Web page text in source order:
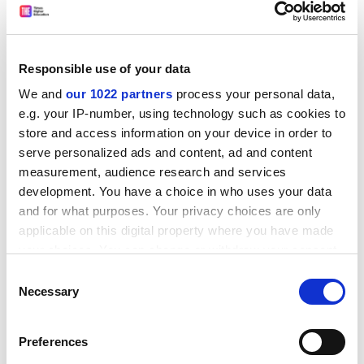
Responsible use of your data
We and our 1022 partners process your personal data,
e.g. your IP-number, using technology such as cookies to
store and access information on your device in order to
serve personalized ads and content, ad and content
measurement, audience research and services
development. You have a choice in who uses your data
and for what purposes. Your privacy choices are only
applicable on this digital property where you have made
the Privacy trigger icon.
Collect information about your geographical
Selection
Necessary
Preferences
By Robbie Shilliam
ISBN 9781509539383 and 9781509539390